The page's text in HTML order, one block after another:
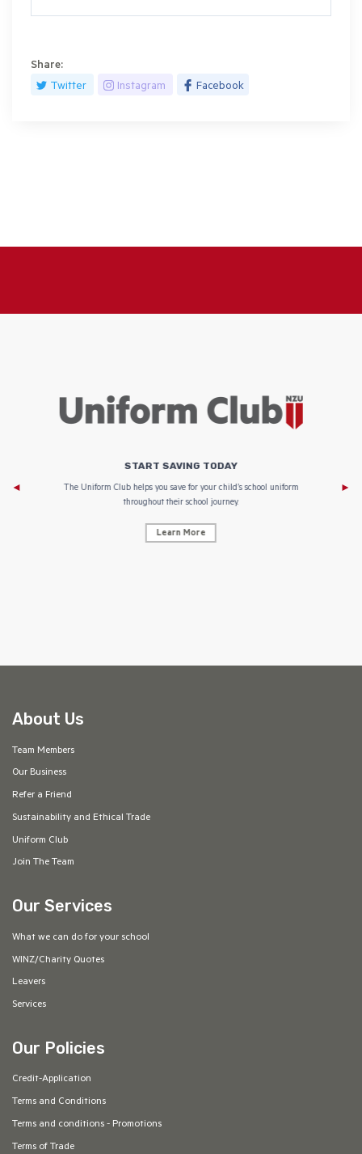
Share:
Twitter
Instagram Facebook
START SAVING TODAY
The Uniform Club helps you save for your child’s school uniform
throughout their school journey.
Learn More
About Us
Team Members
Our Business
Refer a Friend
Sustainability and Ethical Trade
Uniform Club
Join The Team
Our Services
What we can do for your school
WINZ/Charity Quotes
Leavers
Services
Our Policies
Credit-Application
Terms and Conditions
Terms and conditions - Promotions
Terms of Trade